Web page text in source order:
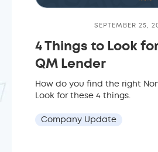
SEPTEMBER 25,
4 Things to Look
QM Lender
How do you find the right
Look for these 4 things.
Company Update